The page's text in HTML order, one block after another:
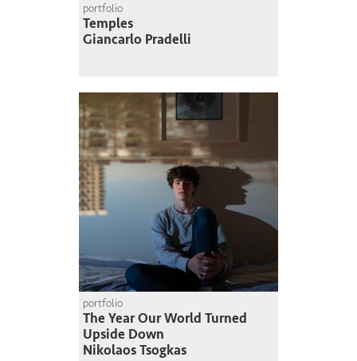
portfolio
Temples
Giancarlo Pradelli
portfolio
The Year Our World Turned
Upside Down
Nikolaos Tsogkas